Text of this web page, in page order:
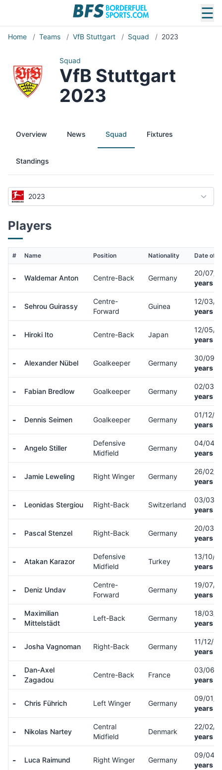
☰
Home / Teams / VfB Stuttgart / Squad / 2023
Squad
VfB Stuttgart
2023
Overview News Squad Fixtures
Standings
2023
Players
# Name Position Nationality Date of
- Waldemar Anton Centre-Back Germany
20/07/
years
- Sehrou Guirassy
Centre-
Forward
Guinea
12/03/
years
- Hiroki Ito Centre-Back Japan
12/05/
years
- Alexander Nübel Goalkeeper Germany
30/09/
years
- Fabian Bredlow Goalkeeper Germany
02/03/
years
- Dennis Seimen Goalkeeper Germany
01/12/
years
- Angelo Stiller
Defensive
Midfield
Germany
04/04/
years
- Jamie Leweling Right Winger Germany
26/02/
years
- Leonidas Stergiou Right-Back Switzerland
03/03/
years
- Pascal Stenzel Right-Back Germany
20/03/
years
- Atakan Karazor
Defensive
Midfield
Turkey
13/10/
years
- Deniz Undav
Centre-
Forward
Germany
19/07/
years
-
Maximilian
Mittelstädt
Left-Back Germany
18/03/
years
- Josha Vagnoman Right-Back Germany
11/12/
years
-
Dan-Axel
Zagadou
Centre-Back France
03/06/
years
- Chris Führich Left Winger Germany
09/01/
years
- Nikolas Nartey
Central
Midfield
Denmark
22/02/
years
- Luca Raimund Right Winger Germany
09/04/
years